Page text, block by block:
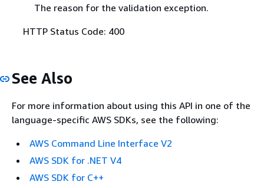
The reason for the validation exception.
HTTP Status Code: 400
See Also
For more information about using this API in one of the
language-specific AWS SDKs, see the following:
AWS Command Line Interface V2
AWS SDK for .NET V4
AWS SDK for C++